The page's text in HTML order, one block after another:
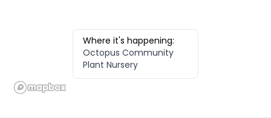
Where it's happening:
Octopus Community
Plant Nursery